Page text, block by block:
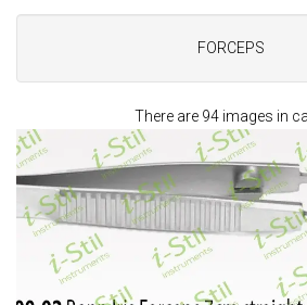
FORCEPS
There are 94 images in
44